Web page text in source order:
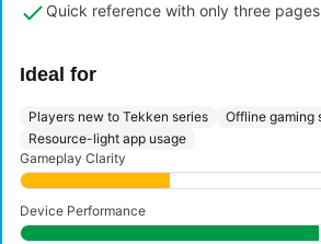
Quick reference with only three pages
Ideal for
Players new to Tekken series
Offline gaming
Resource-light app usage
Gameplay Clarity
Device Performance